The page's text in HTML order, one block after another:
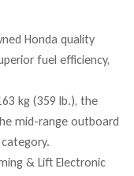
Honda quality
fuel efficiency,
kg (359 lb.), the
mid-range outboard
& Lift Electronic